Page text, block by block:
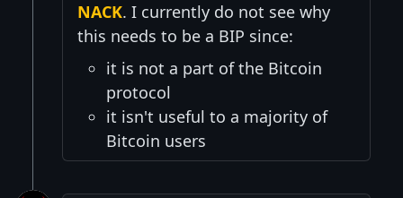
NACK. I currently do not see why
this needs to be a BIP since:
it is not a part of the Bitcoin
protocol
it isn't useful to a majority of
Bitcoin users